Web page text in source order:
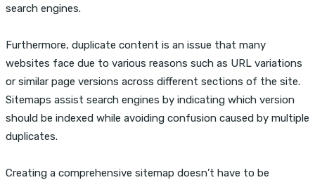
search engines.
Furthermore, duplicate content is an issue that many
websites face due to various reasons such as URL variations
or similar page versions across different sections of the site.
Sitemaps assist search engines by indicating which version
should be indexed while avoiding confusion caused by multiple
duplicates.
Creating a comprehensive sitemap doesn’t have to be